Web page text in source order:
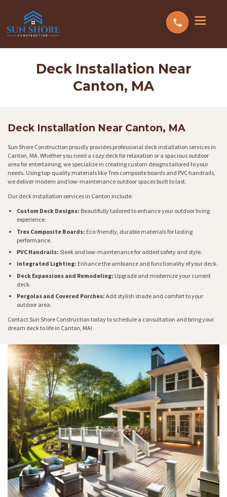
Deck Installation Near
Canton, MA
Deck Installation Near Canton, MA
Sun Shore Construction proudly provides professional deck installation services in
Canton, MA. Whether you need a cozy deck for relaxation or a spacious outdoor
area for entertaining, we specialize in creating custom designs tailored to your
needs. Using top-quality materials like Trex composite boards and PVC handrails,
we deliver modern and low-maintenance outdoor spaces built to last.
Our deck installation services in Canton include:
Custom Deck Designs: Beautifully tailored to enhance your outdoor living
experience.
Trex Composite Boards: Eco-friendly, durable materials for lasting
performance.
PVC Handrails: Sleek and low-maintenance for added safety and style.
Integrated Lighting: Enhance the ambiance and functionality of your deck.
Deck Expansions and Remodeling: Upgrade and modernize your current
deck.
Pergolas and Covered Porches: Add stylish shade and comfort to your
outdoor area.
Contact Sun Shore Construction today to schedule a consultation and bring your
dream deck to life in Canton, MA!